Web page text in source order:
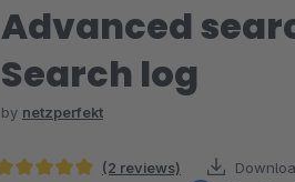
Advanced
Search log
by netzperfekt
(2 reviews)